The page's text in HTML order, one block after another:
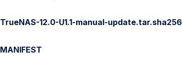
TrueNAS-12.0-U1.1-manual-update.tar.sha256
MANIFEST